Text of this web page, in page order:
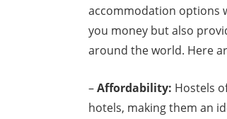
accommodation options
you money but also
around the world. Here
–Affordability: Hostels
hotels, making them an